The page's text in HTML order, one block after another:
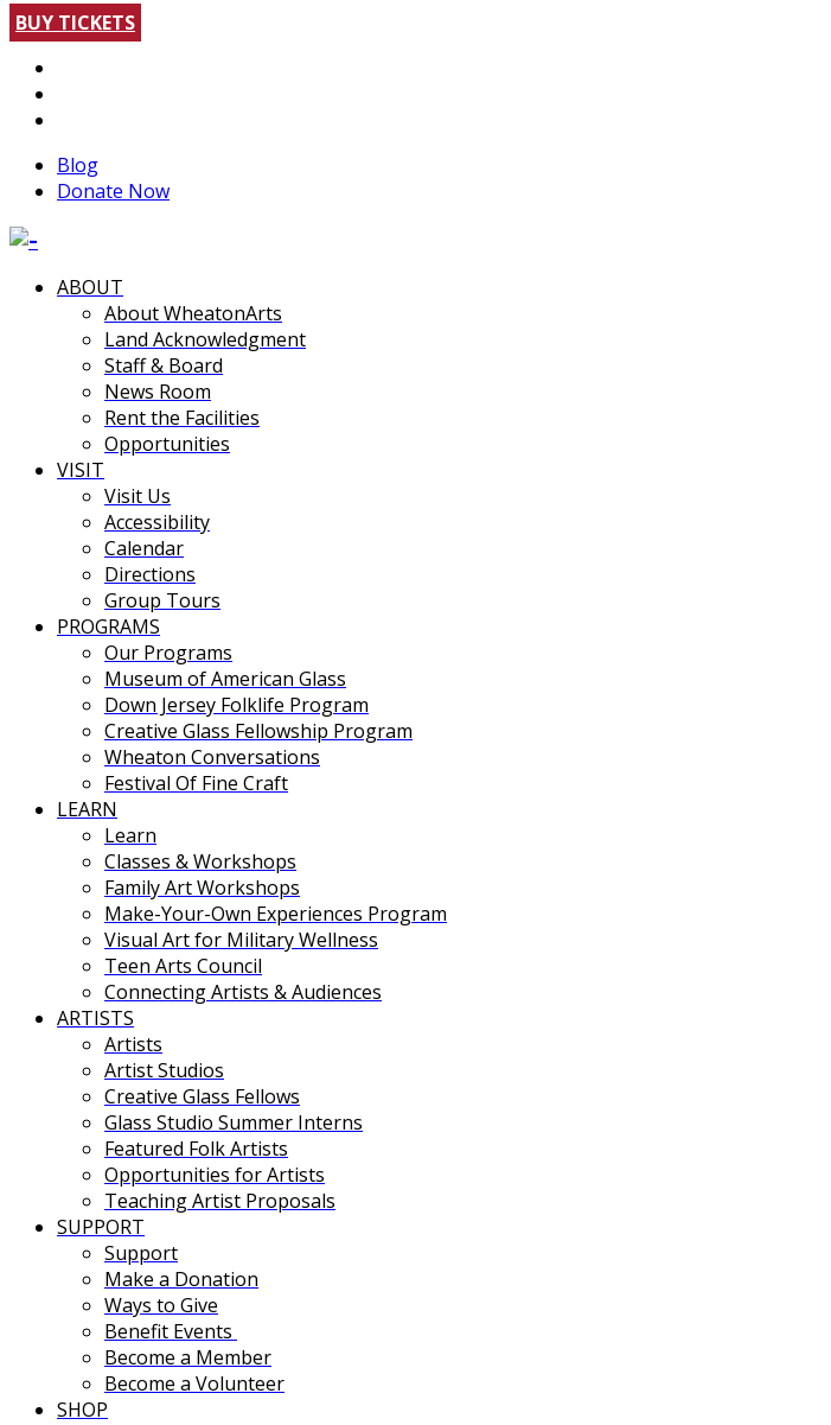
BUY TICKETS
Blog
Donate Now
ABOUT
About WheatonArts
Land Acknowledgment
Staff & Board
News Room
Rent the Facilities
Opportunities
VISIT
Visit Us
Accessibility
Calendar
Directions
Group Tours
PROGRAMS
Our Programs
Museum of American Glass
Down Jersey Folklife Program
Creative Glass Fellowship Program
Wheaton Conversations
Festival Of Fine Craft
LEARN
Learn
Classes & Workshops
Family Art Workshops
Make-Your-Own Experiences Program
Visual Art for Military Wellness
Teen Arts Council
Connecting Artists & Audiences
ARTISTS
Artists
Artist Studios
Creative Glass Fellows
Glass Studio Summer Interns
Featured Folk Artists
Opportunities for Artists
Teaching Artist Proposals
SUPPORT
Support
Make a Donation
Ways to Give
Benefit Events
Become a Member
Become a Volunteer
SHOP